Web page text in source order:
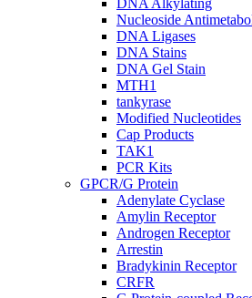
DNA Alkylating
Nucleoside
DNA Ligases
DNA Stains
DNA Gel Stain
MTH1
tankyrase
Modified Nucleotides
Cap Products
TAK1
PCR Kits
GPCR/G Protein
Adenylate Cyclase
Amylin Receptor
Androgen Receptor
Arrestin
Bradykinin Receptor
CRFR